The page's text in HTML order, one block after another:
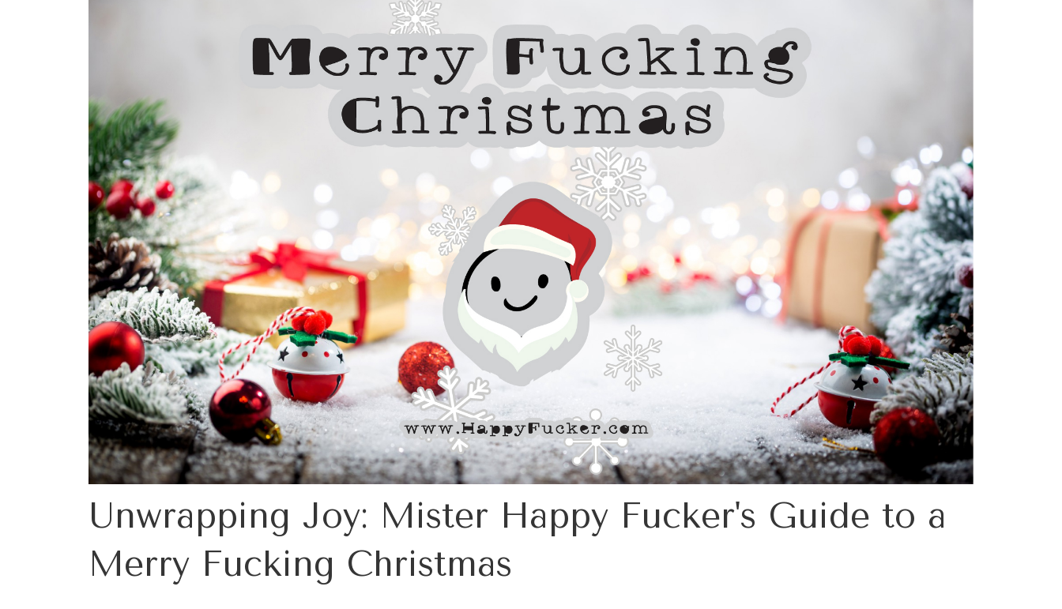
Unwrapping Joy: Mister Happy Fucker's Guide to a
Merry Fucking Christmas